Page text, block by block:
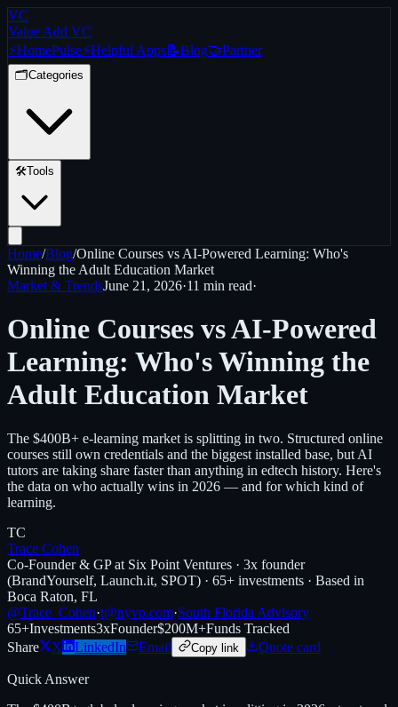
VC
Value Add VC
⚡HomePulse⚡Helpful Apps📝Blog🤝Partner
🗂️Categories
🛠️Tools
Home/Blog/Online Courses vs AI-Powered Learning: Who's
Winning the Adult Education Market
Market & TrendsJune 21, 2026·11 min read·
Online Courses vs AI-Powered
Learning: Who's Winning the
Adult Education Market
The $400B+ e-learning market is splitting in two. Structured online
courses still own credentials and the biggest installed base, but AI
tutors are taking share faster than anything in edtech history. Here's
the data on who actually wins in 2026 — and for which kind of
learning.
TC
Trace Cohen
Co-Founder & GP at Six Point Ventures · 3x founder
(BrandYourself, Launch.it, SPOT) · 65+ investments · Based in
Boca Raton, FL
@Trace_Cohen·t@nyvp.com·South Florida Advisory
65+Investments3xFounder$200M+Funds Tracked
Share
X LinkedIn Email Copy link Quote card
Quick Answer